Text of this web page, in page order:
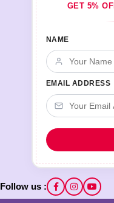
GET 5%
NAME
EMAIL ADDRESS
Follow us :